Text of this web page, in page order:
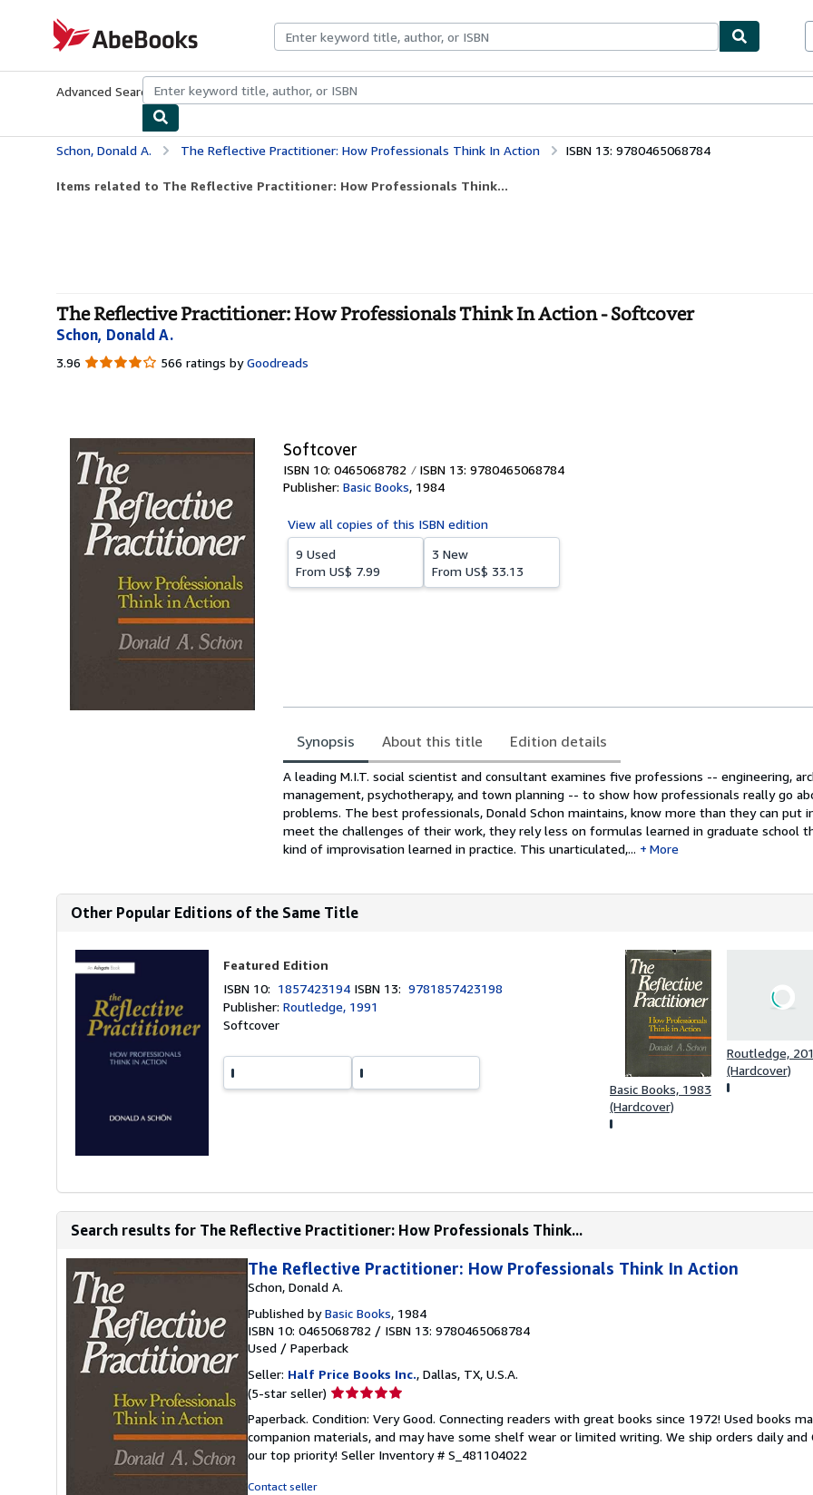
AbeBooks.com
Advanced Search Browse CollectionsRare BooksArt & Collectibles
Schon, Donald A. The Reflective Practitioner: How Professionals Think In Action ISBN 13: 9780465068784
Items related to The Reflective Practitioner: How Professionals Think...
The Reflective Practitioner: How Professionals Think In Action - Softcover
Schon, Donald A.
3.96 3.96
566 ratings by Goodreads
Softcover
ISBN 10: 0465068782
ISBN 13: 9780465068784
Publisher: Basic Books, 1984
View all copies of this ISBN edition
9 Used
From US$ 7.99
3 New
From US$ 33.13
Synopsis About this title Edition details
Synopsis
A leading M.I.T. social scientist and consultant examines five professions -- engineering,
management, psychotherapy, and town planning -- to show how professionals really go
problems. The best professionals, Donald Schon maintains, know more than they can put
meet the challenges of their work, they rely less on formulas learned in graduate school
kind of improvisation learned in practice. This unarticulated,...
More
Other Popular Editions of the Same Title
Featured Edition
ISBN 10: 1857423194 ISBN 13:9781857423198
Publisher:Routledge, 1991
Softcover
Basic Books, 1983
(Hardcover)
Routledge,
(Hardcover)
Search results for The Reflective Practitioner: How Professionals Think...
The Reflective Practitioner: How Professionals Think In Action
Schon, Donald A.
Published byBasic Books, 1984
ISBN 10: 0465068782 / ISBN 13: 9780465068784
Used / Paperback
Seller: Half Price Books Inc., Dallas, TX, U.S.A.
(5-star seller) Seller
5
out
of
Paperback. Condition: Very Good. Connecting readers with great books since 1972! Used books
companion materials, and may have some shelf wear or limited writing. We ship orders daily and
our top priority! Seller Inventory # S_481104022
Contact seller